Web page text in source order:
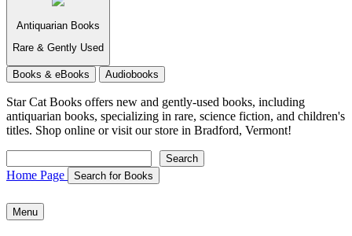
Antiquarian Books
Rare & Gently Used
Books & eBooks Audiobooks
Star Cat Books offers new and gently-used books, including
antiquarian books, specializing in rare, science fiction, and children's
titles. Shop online or visit our store in Bradford, Vermont!
Search
Home Page Search for Books
Menu